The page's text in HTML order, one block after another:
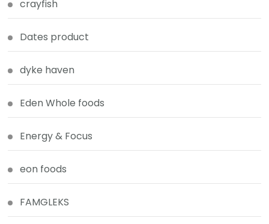
crayfish
Dates product
dyke haven
Eden Whole foods
Energy & Focus
eon foods
FAMGLEKS